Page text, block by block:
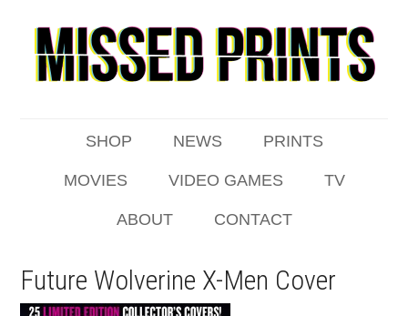
SHOP NEWS PRINTS
MOVIES VIDEO GAMES TV
ABOUT CONTACT
Future Wolverine X-Men Cover